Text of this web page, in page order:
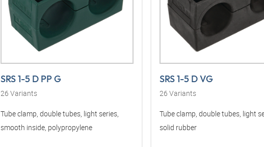
SRS 1-5 D PP G
26 Variants
Tube clamp, double tubes, light series,
smooth inside, polypropylene
SRS 1-5 D VG
26 Variants
Tube clamp, double tubes, light
solid rubber